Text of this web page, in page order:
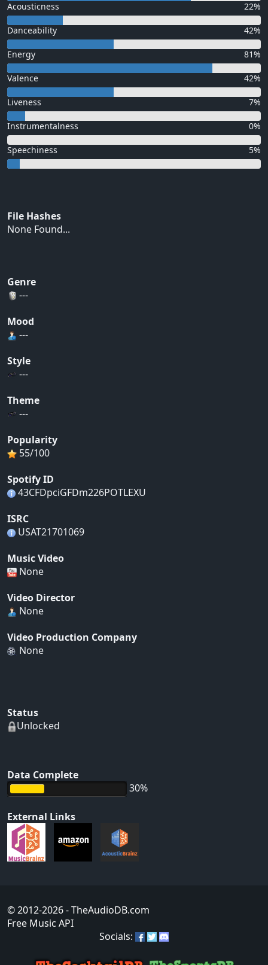
Acousticness 22%
Danceability 42%
Energy 81%
Valence 42%
Liveness 7%
Instrumentalness 0%
Speechiness 5%
File Hashes
None Found...
Genre
---
Mood
---
Style
---
Theme
---
Popularity
55/100
Spotify ID
43CFDpciGFDm226POTLEXU
ISRC
USAT21701069
Music Video
None
Video Director
None
Video Production Company
None
Status
Unlocked
Data Complete
30%
External Links
© 2012-2026- TheAudioDB.com
Free Music API
Socials: